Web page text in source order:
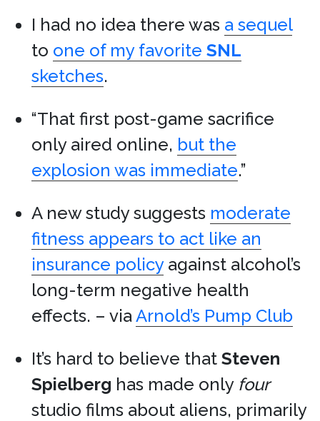
I had no idea there was a sequel
to one of my favorite SNL
sketches.
“That first post-game sacrifice
only aired online, but the
explosion was immediate.”
A new study suggests moderate
fitness appears to act like an
insurance policyagainst alcohol’s
long-term negative health
effects. – viaArnold’s Pump Club
It’s hard to believe that Steven
Spielberg has made only four
studio films about aliens, primarily